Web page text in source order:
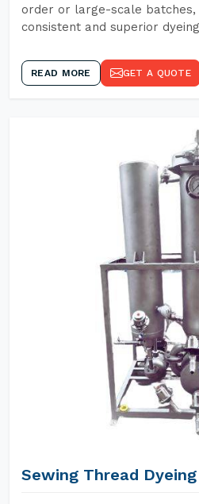
order or large-scale batches,
consistent and superior
READ MORE GET A QUOTE
Sewing Thread